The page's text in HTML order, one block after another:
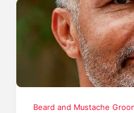
Beard and Mustache